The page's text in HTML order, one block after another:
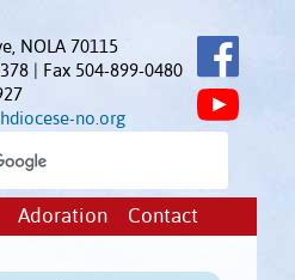
NOLA 70115
| Fax 504-899-0480
no.org
Adoration Contact